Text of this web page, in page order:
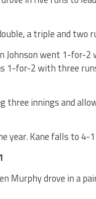
a triple and two
Johnson went 1-for-
1-for-2 with three
three innings and
year. Kane falls to 4-
Murphy drove in a